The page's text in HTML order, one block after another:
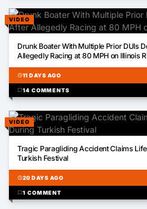
VIDEO
Drunk Boater With Multiple Prior DUIs
Allegedly Racing at 80 MPH on Illinois
schedule11 DAYS AGO
chat_bubble14 COMMENTS
VIDEO
Tragic Paragliding Accident Claims
Turkish Festival
schedule20 DAYS AGO
chat_bubble1 COMMENT